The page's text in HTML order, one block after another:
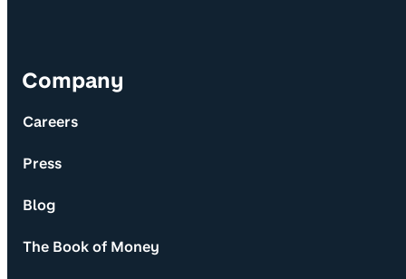
Company
Careers
Press
Blog
The Book of Money